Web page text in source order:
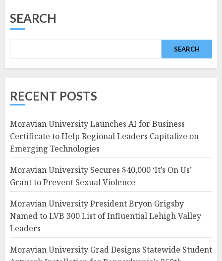
SEARCH
SEARCH
RECENT POSTS
Moravian University Launches AI for Business
Certificate to Help Regional Leaders Capitalize on
Emerging Technologies
Moravian University Secures $40,000 ‘It’s On Us’
Grant to Prevent Sexual Violence
Moravian University President Bryon Grigsby
Named to LVB 300 List of Influential Lehigh Valley
Leaders
Moravian University Grad Designs Statewide Student